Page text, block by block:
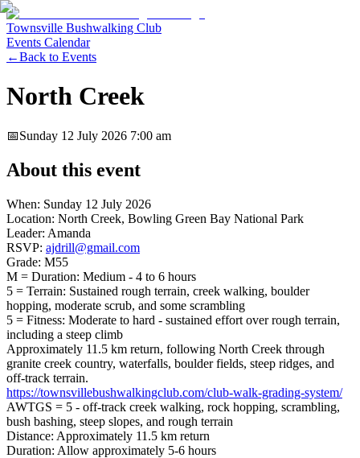
Townsville Bushwalking Club
Events Calendar
←Back to Events
North Creek
📅Sunday 12 July 2026 7:00 am
About this event
When: Sunday 12 July 2026
Location: North Creek, Bowling Green Bay National Park
Leader: Amanda
RSVP: ajdrill@gmail.com
Grade: M55
M = Duration: Medium - 4 to 6 hours
5 = Terrain: Sustained rough terrain, creek walking, boulder
hopping, moderate scrub, and some scrambling
5 = Fitness: Moderate to hard - sustained effort over rough terrain,
including a steep climb
Approximately 11.5 km return, following North Creek through
granite creek country, waterfalls, boulder fields, steep ridges, and
off-track terrain.
https://townsvillebushwalkingclub.com/club-walk-grading-system/
AWTGS = 5 - off-track creek walking, rock hopping, scrambling,
bush bashing, steep slopes, and rough terrain
Distance: Approximately 11.5 km return
Duration: Allow approximately 5-6 hours